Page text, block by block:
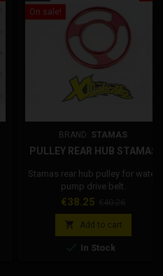
On sale!
BRAND: STAMAS
PULLEY REAR HUB STAMAS
Stamas rear hub pulley for water
pump drive belt.
Price
€38.25
 Add to cart
 In Stock